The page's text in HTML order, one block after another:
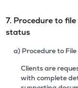
7. Procedure to
status
a) Procedure to
Clients are
with complete